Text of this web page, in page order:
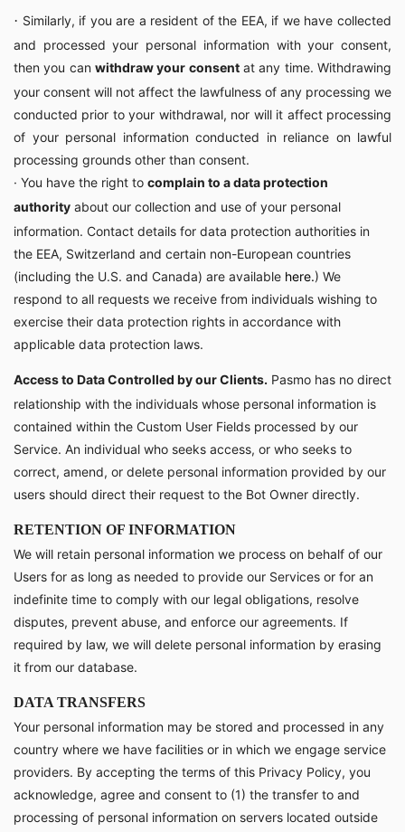
· Similarly, if you are a resident of the EEA, if we have collected
and processed your personal information with your consent,
then you can withdraw your consent at any time. Withdrawing
your consent will not affect the lawfulness of any processing we
conducted prior to your withdrawal, nor will it affect processing
of your personal information conducted in reliance on lawful
processing grounds other than consent.
· You have the right to complain to a data protection
authority about our collection and use of your personal
information. Contact details for data protection authorities in
the EEA, Switzerland and certain non-European countries
(including the U.S. and Canada) are available here.) We
respond to all requests we receive from individuals wishing to
exercise their data protection rights in accordance with
applicable data protection laws.
Access to Data Controlled by our Clients. Pasmo has no direct
relationship with the individuals whose personal information is
contained within the Custom User Fields processed by our
Service. An individual who seeks access, or who seeks to
correct, amend, or delete personal information provided by our
users should direct their request to the Bot Owner directly.
RETENTION OF INFORMATION
We will retain personal information we process on behalf of our
Users for as long as needed to provide our Services or for an
indefinite time to comply with our legal obligations, resolve
disputes, prevent abuse, and enforce our agreements. If
required by law, we will delete personal information by erasing
it from our database.
DATA TRANSFERS
Your personal information may be stored and processed in any
country where we have facilities or in which we engage service
providers. By accepting the terms of this Privacy Policy, you
acknowledge, agree and consent to (1) the transfer to and
processing of personal information on servers located outside